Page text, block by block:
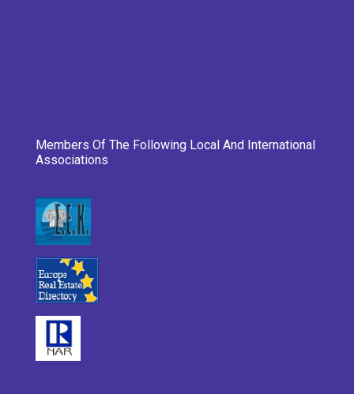
Members Of The Following Local And International
Associations